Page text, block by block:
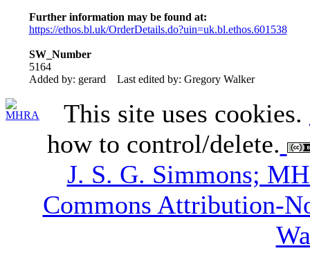
Further information may be found at:
https://ethos.bl.uk/OrderDetails.do?uin=uk.bl.ethos.601538
SW_Number
5164
Added by: gerard
Last edited by: Gregory Walker
This site uses cookies.
how to control/delete.
J. S. G. Simmons;
Commons Attribution-